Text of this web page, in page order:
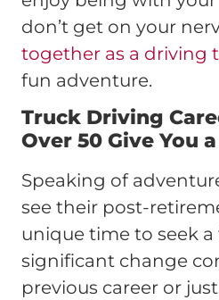
don’t get on your
together as a driving
fun adventure.
Truck Driving
Over 50 Give You
Speaking of
see their post-
unique time to seek a
significant change
previous career or